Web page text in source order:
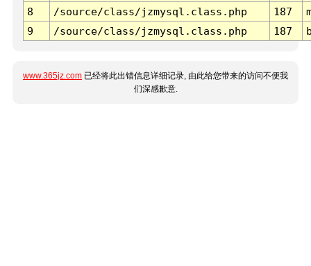
8
/source/class/jzmysql.class.php 187
9
/source/class/jzmysql.class.php 187
www.365jz.com 已经将此出错信息详细记录, 由此给您带来的访问不便我
们深感歉意.